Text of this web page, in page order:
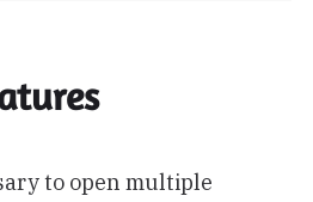
to open multiple